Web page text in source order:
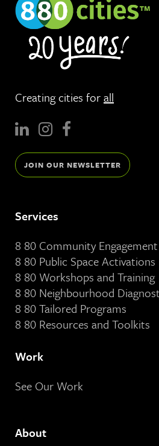
Creating cities forall
JOIN OUR NEWSLETTER
Services
8 80 Community Engagement
8 80 Public Space Activations
8 80 Workshops and Training
8 80 Neighbourhood
8 80 Tailored Programs
8 80 Resources and Toolkits
Work
See Our Work
About